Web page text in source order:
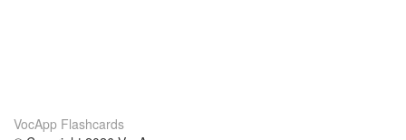
VocApp Flashcards